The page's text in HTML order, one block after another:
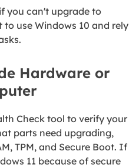
you can't upgrade to
use Windows 10 and rely
Hardware or
Check tool to verify your
parts need upgrading,
TPM, and Secure Boot. If
11 because of secure